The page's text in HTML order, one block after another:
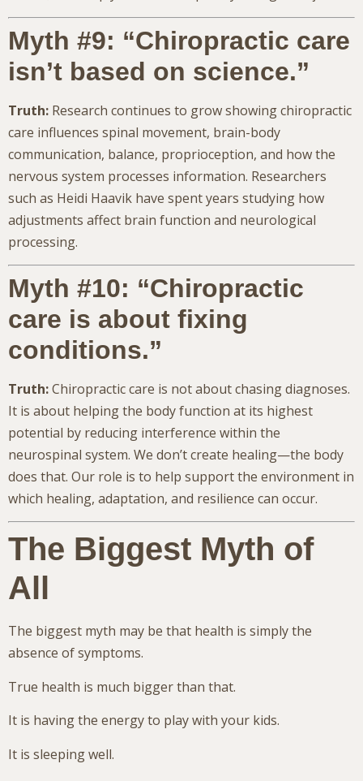
Myth #9: “Chiropractic care
isn’t based on science.”
Truth: Research continues to grow showing chiropractic
care influences spinal movement, brain-body
communication, balance, proprioception, and how the
nervous system processes information. Researchers
such as Heidi Haavik have spent years studying how
adjustments affect brain function and neurological
processing.
Myth #10: “Chiropractic
care is about fixing
conditions.”
Truth:Chiropractic care is not about chasing diagnoses.
It is about helping the body function at its highest
potential by reducing interference within the
neurospinal system. We don’t create healing—the body
does that. Our role is to help support the environment in
which healing, adaptation, and resilience can occur.
The Biggest Myth of
All
The biggest myth may be that health is simply the
absence of symptoms.
True health is much bigger than that.
It is having the energy to play with your kids.
It is sleeping well.